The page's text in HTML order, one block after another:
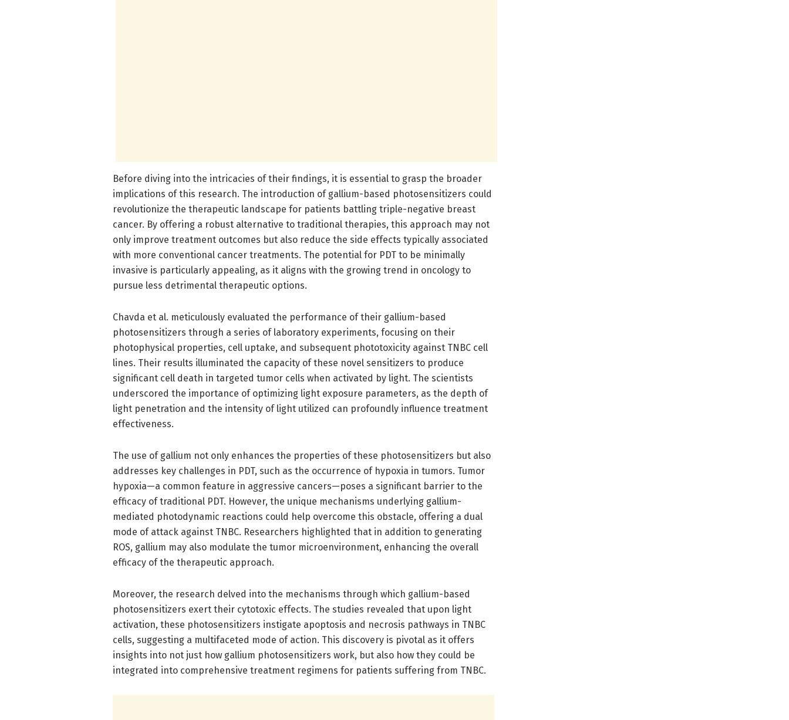
Before diving into the intricacies of their findings, it is essential to grasp the broader
implications of this research. The introduction of gallium-based photosensitizers could
revolutionize the therapeutic landscape for patients battling triple-negative breast
cancer. By offering a robust alternative to traditional therapies, this approach may not
only improve treatment outcomes but also reduce the side effects typically associated
with more conventional cancer treatments. The potential for PDT to be minimally
invasive is particularly appealing, as it aligns with the growing trend in oncology to
pursue less detrimental therapeutic options.
Chavda et al. meticulously evaluated the performance of their gallium-based
photosensitizers through a series of laboratory experiments, focusing on their
photophysical properties, cell uptake, and subsequent phototoxicity against TNBC cell
lines. Their results illuminated the capacity of these novel sensitizers to produce
significant cell death in targeted tumor cells when activated by light. The scientists
underscored the importance of optimizing light exposure parameters, as the depth of
light penetration and the intensity of light utilized can profoundly influence treatment
effectiveness.
The use of gallium not only enhances the properties of these photosensitizers but also
addresses key challenges in PDT, such as the occurrence of hypoxia in tumors. Tumor
hypoxia—a common feature in aggressive cancers—poses a significant barrier to the
efficacy of traditional PDT. However, the unique mechanisms underlying gallium-
mediated photodynamic reactions could help overcome this obstacle, offering a dual
mode of attack against TNBC. Researchers highlighted that in addition to generating
ROS, gallium may also modulate the tumor microenvironment, enhancing the overall
efficacy of the therapeutic approach.
Moreover, the research delved into the mechanisms through which gallium-based
photosensitizers exert their cytotoxic effects. The studies revealed that upon light
activation, these photosensitizers instigate apoptosis and necrosis pathways in TNBC
cells, suggesting a multifaceted mode of action. This discovery is pivotal as it offers
insights into not just how gallium photosensitizers work, but also how they could be
integrated into comprehensive treatment regimens for patients suffering from TNBC.